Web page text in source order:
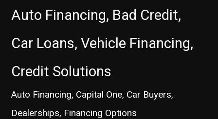
Auto Financing, Bad Credit,
Car Loans, Vehicle Financing,
Credit Solutions
Auto Financing, Capital One, Car Buyers,
Dealerships, Financing Options